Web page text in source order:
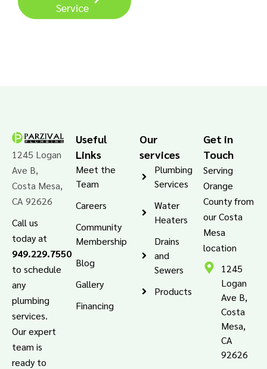
Service
1245 Logan
Ave B,
Costa Mesa,
CA 92626
Call us
today at
949.229.7550
to schedule
any
plumbing
services.
Our expert
team is
ready to
Useful
Links
Meet the
Team
Careers
Community
Membership
Blog
Gallery
Financing
Our
services
Plumbing
Services
Water
Heaters
Drains
and
Sewers
Products
Get in
Touch
Serving
Orange
County from
our Costa
Mesa
location
1245
Logan
Ave B,
Costa
Mesa,
CA
92626